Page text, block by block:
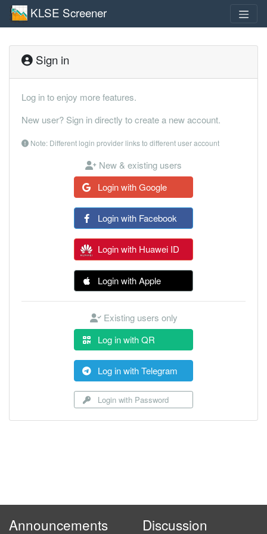
KLSE Screener
Sign in
Log in to enjoy more features.
New user? Sign in directly to create a new account.
Note: Different login provider links to different user account
New & existing users
Login with Google
Login with Facebook
Login with Huawei ID
Login with Apple
Existing users only
Log in with QR
Log in with Telegram
Login with Password
Announcements Discussion